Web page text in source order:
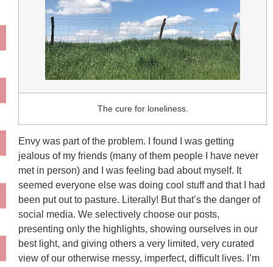
The cure for loneliness.
Envy was part of the problem. I found I was getting
jealous of my friends (many of them people I have never
met in person) and I was feeling bad about myself. It
seemed everyone else was doing cool stuff and that I had
been put out to pasture. Literally! But that’s the danger of
social media. We selectively choose our posts,
presenting only the highlights, showing ourselves in our
best light, and giving others a very limited, very curated
view of our otherwise messy, imperfect, difficult lives. I’m